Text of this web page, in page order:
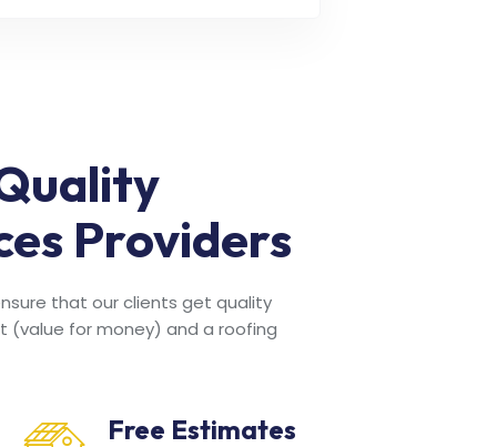
Providers
that our clients get quality
for money) and a roofing
Free Estimates